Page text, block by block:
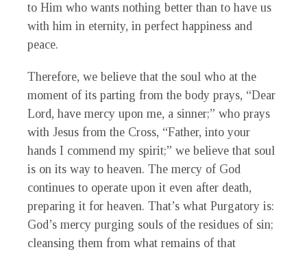
to Him who wants nothing better than to have us
with him in eternity, in perfect happiness and
peace.
Therefore, we believe that the soul who at the
moment of its parting from the body prays, “Dear
Lord, have mercy upon me, a sinner;” who prays
with Jesus from the Cross, “Father, into your
hands I commend my spirit;” we believe that soul
is on its way to heaven. The mercy of God
continues to operate upon it even after death,
preparing it for heaven. That’s what Purgatory is:
God’s mercy purging souls of the residues of sin;
cleansing them from what remains of that